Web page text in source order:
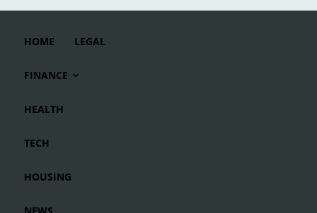
HOME LEGAL
FINANCE
HEALTH
TECH
HOUSING